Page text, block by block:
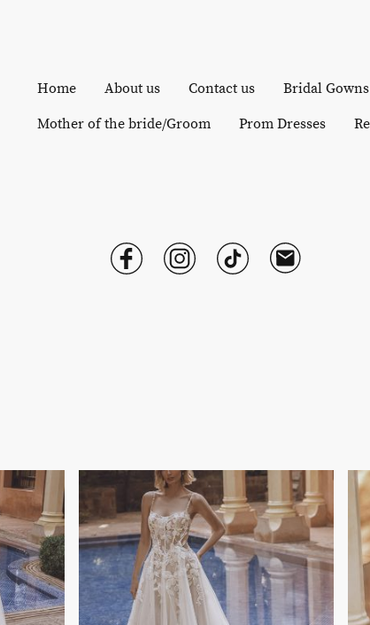
Home About us Contact us Bridal Gowns
Mother of the bride/Groom
Prom Dresses